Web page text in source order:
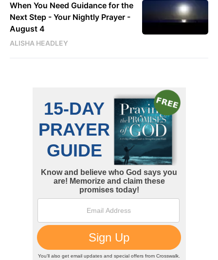
When You Need Guidance for the
Next Step - Your Nightly Prayer -
August 4
ALISHA HEADLEY